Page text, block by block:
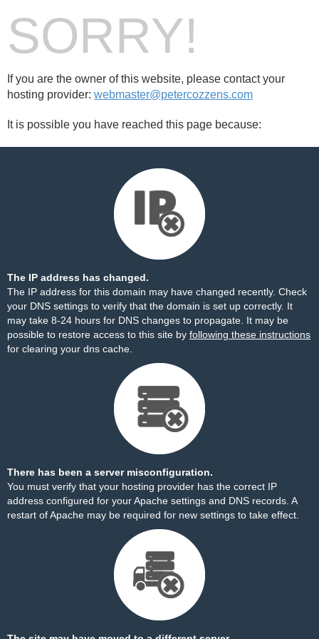
SORRY!
If you are the owner of this website, please contact your
hosting provider: webmaster@petercozzens.com
It is possible you have reached this page because:
The IP address has changed.
The IP address for this domain may have changed recently. Check
your DNS settings to verify that the domain is set up correctly. It
may take 8-24 hours for DNS changes to propagate. It may be
possible to restore access to this site by following these instructions
for clearing your dns cache.
There has been a server misconfiguration.
You must verify that your hosting provider has the correct IP
address configured for your Apache settings and DNS records. A
restart of Apache may be required for new settings to take effect.